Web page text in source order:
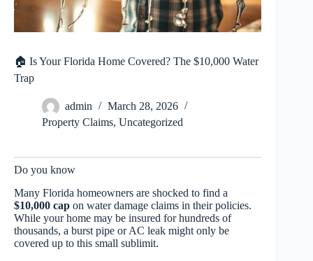
🏠 Is Your Florida Home Covered? The $10,000 Water
Trap
admin
March 28, 2026
Property Claims, Uncategorized
Do you know
Many Florida homeowners are shocked to find a
$10,000 cap on water damage claims in their policies.
While your home may be insured for hundreds of
thousands, a burst pipe or AC leak might only be
covered up to this small sublimit.